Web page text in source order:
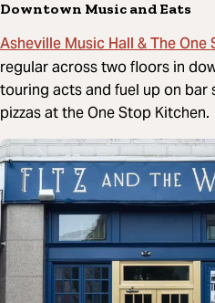
Downtown Music and Eats
Asheville Music Hall & The One
regular across two floors in
touring acts and fuel up on bar
pizzas at the One Stop Kitchen.